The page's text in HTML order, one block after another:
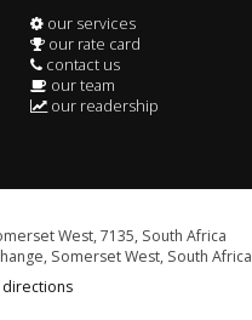
our services
our rate card
contact us
our team
our readership
West, 7135, South Africa
Somerset West, South Africa
directions